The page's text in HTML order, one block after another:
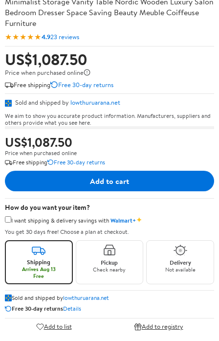
Bedroom Dresser Space Saving Beauty Meuble Coiffeuse
Furniture
★★★★★4.923 reviews
US$1,087.50
Price when purchased online
Free shipping
Free 30-day returns
Sold and shipped by lowthuruarana.net
We aim to show you accurate product information. Manufacturers, suppliers and
others provide what you see here.
US$1,087.50
Price when purchased online
Free shipping
Free 30-day returns
Add to cart
How do you want your item?
I want shipping & delivery savings withWalmart+✦
You get 30 days free! Choose a plan at checkout.
Shipping
Arrives Aug 13
Free
Pickup
Check nearby
Delivery
Not available
Sold and shipped bylowthuruarana.net
Free 30-day returnsDetails
Add to list Add to registry